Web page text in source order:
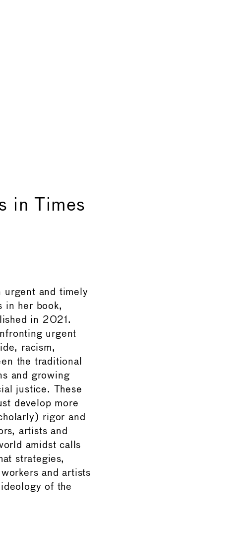
in Times
urgent and timely
in her book,
in 2021.
urgent
racism,
the traditional
and growing
justice. These
develop more
rigor and
artists and
amidst calls
strategies,
and artists
of the